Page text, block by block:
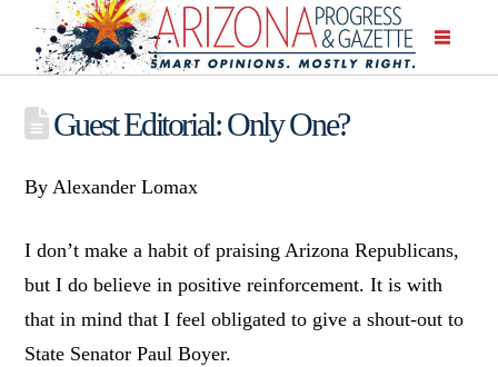
Guest Editorial: Only One?
By Alexander Lomax
I don’t make a habit of praising Arizona Republicans,
but I do believe in positive reinforcement. It is with
that in mind that I feel obligated to give a shout-out to
State Senator Paul Boyer.